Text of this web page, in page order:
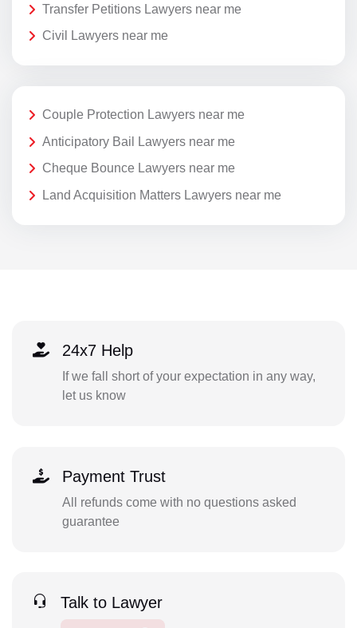
Transfer Petitions Lawyers near me
Civil Lawyers near me
Couple Protection Lawyers near me
Anticipatory Bail Lawyers near me
Cheque Bounce Lawyers near me
Land Acquisition Matters Lawyers near me
24x7 Help
If we fall short of your expectation in any way,
let us know
Payment Trust
All refunds come with no questions asked
guarantee
Talk to Lawyer